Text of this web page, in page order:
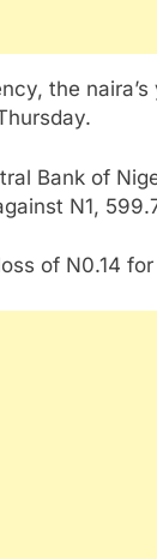
the
Bank of
N1,
of N0.14